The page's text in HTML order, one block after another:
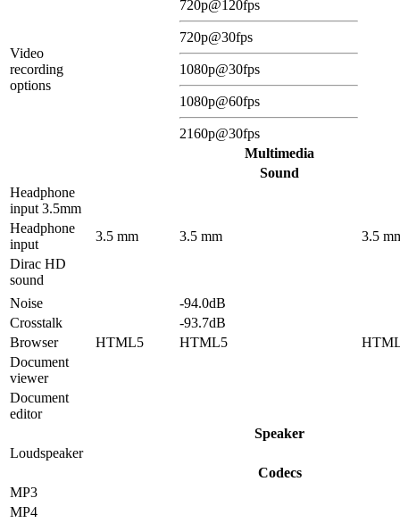
Video
recording
options
720p@120fps
720p@30fps
1080p@30fps
1080p@60fps
2160p@30fps
Multimedia
Sound
Headphone
input 3.5mm
Headphone
input
3.5 mm 3.5 mm
3.5
Dirac HD
sound
Noise
-94.0dB
Crosstalk
-93.7dB
Browser
HTML5 HTML5
Document
viewer
Document
editor
Speaker
Loudspeaker
Codecs
MP3
MP4